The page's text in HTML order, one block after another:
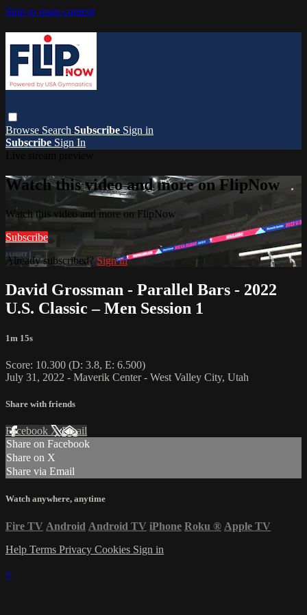
Skip to main content
Browse Search Subscribe Sign in
Subscribe Sign In
Watch this video and more on FlipNow
Watch this video and more on FlipNow
Subscribe
Already subscribed? Sign in
David Grossman - Parallel Bars - 2022
U.S. Classic – Men Session 1
1m 15s
Score: 10.300 (D: 3.8, E: 6.500)
July 31, 2022 - Maverik Center - West Valley City, Utah
Share with friends
Facebook XEmail
Share on Facebook
Share on X
Share via Email
Watch anywhere, anytime
Fire TV Android Android TV iPhone Roku ® Apple TV
Help Terms Privacy Cookies Sign in
×